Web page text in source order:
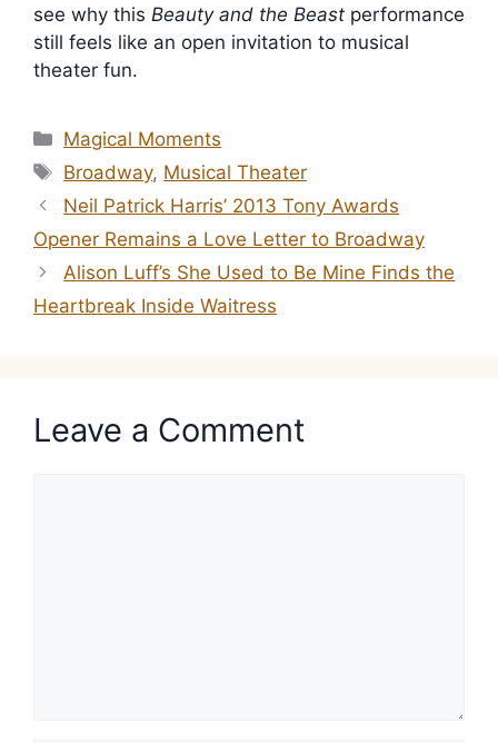
see why this Beauty and the Beast performance
still feels like an open invitation to musical
theater fun.
Categories
Magical Moments
Tags
Broadway, Musical Theater
Neil Patrick Harris’ 2013 Tony Awards
Opener Remains a Love Letter to Broadway
Alison Luff’s She Used to Be Mine Finds the
Heartbreak Inside Waitress
Leave a Comment